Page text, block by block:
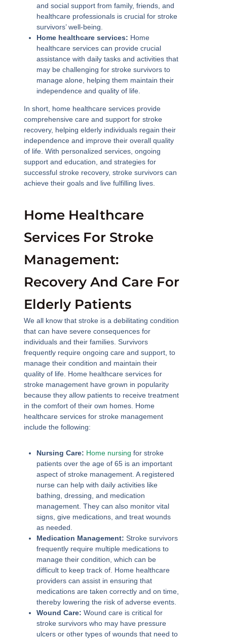
and social support from family, friends, and
healthcare professionals is crucial for stroke
survivors’ well-being.
Home healthcare services: Home
healthcare services can provide crucial
assistance with daily tasks and activities that
may be challenging for stroke survivors to
manage alone, helping them maintain their
independence and quality of life.
In short, home healthcare services provide
comprehensive care and support for stroke
recovery, helping elderly individuals regain their
independence and improve their overall quality
of life. With personalized services, ongoing
support and education, and strategies for
successful stroke recovery, stroke survivors can
achieve their goals and live fulfilling lives.
Home Healthcare
Services For Stroke
Management:
Recovery And Care For
Elderly Patients
We all know that stroke is a debilitating condition
that can have severe consequences for
individuals and their families. Survivors
frequently require ongoing care and support, to
manage their condition and maintain their
quality of life. Home healthcare services for
stroke management have grown in popularity
because they allow patients to receive treatment
in the comfort of their own homes. Home
healthcare services for stroke management
include the following:
Nursing Care: Home nursing for stroke
patients over the age of 65 is an important
aspect of stroke management. A registered
nurse can help with daily activities like
bathing, dressing, and medication
management. They can also monitor vital
signs, give medications, and treat wounds
as needed.
Medication Management: Stroke survivors
frequently require multiple medications to
manage their condition, which can be
difficult to keep track of. Home healthcare
providers can assist in ensuring that
medications are taken correctly and on time,
thereby lowering the risk of adverse events.
Wound Care: Wound care is critical for
stroke survivors who may have pressure
ulcers or other types of wounds that need to